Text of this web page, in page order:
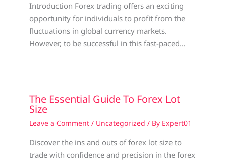
Introduction Forex trading offers an exciting
opportunity for individuals to profit from the
fluctuations in global currency markets.
However, to be successful in this fast-paced…
The Essential Guide To Forex Lot
Size
Leave a Comment / Uncategorized / By Expert01
Discover the ins and outs of forex lot size to
trade with confidence and precision in the forex